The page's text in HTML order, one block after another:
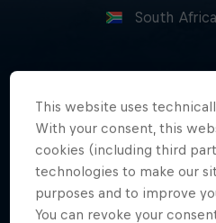
South Africa
Alfie Cox is a
racing legend on
four wheels
that knowledge
generation.
This website uses
With your consent, this
cookies (including third
technologies to make our
purposes and to improve
You can revoke your